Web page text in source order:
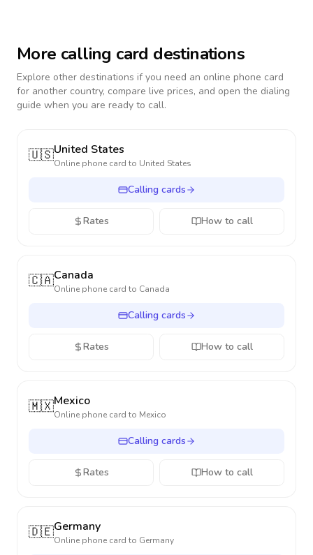
More calling card destinations
Explore other destinations if you need an online phone card
for another country, compare live prices, and open the dialing
guide when you are ready to call.
🇺🇸United States
Online phone card to United States
Calling cards
Rates How to call
🇨🇦Canada
Online phone card to Canada
Calling cards
Rates How to call
🇲🇽Mexico
Online phone card to Mexico
Calling cards
Rates How to call
🇩🇪Germany
Online phone card to Germany